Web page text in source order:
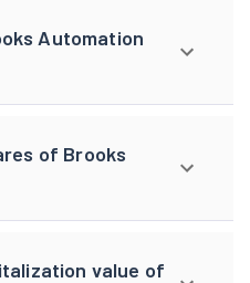
Automation
of Brooks
value of